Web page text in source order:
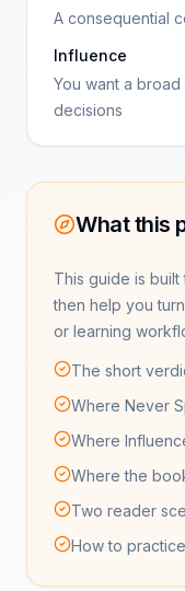
A consequential
Influence
You want a
decisions
What this
This guide is
then help you
or learning
The short
Where Never
Where
Where the
Two reader
How to